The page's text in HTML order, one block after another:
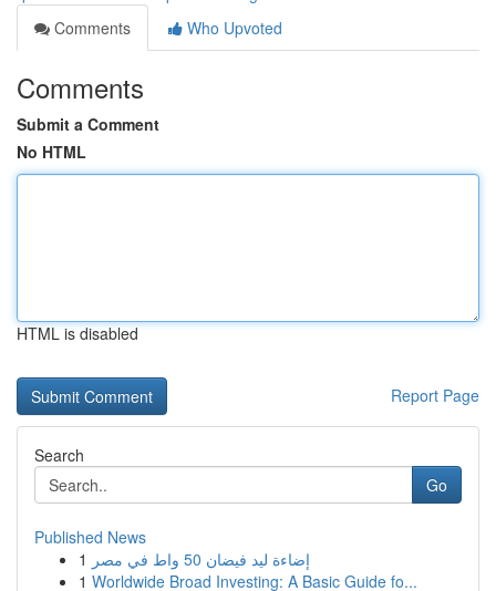
Comments
Who Upvoted
Comments
Submit a Comment
No HTML
HTML is disabled
Report Page
Search
Go
Published News
1
إضاءة ليد فيضان 50 واط في مصر
1 Worldwide Broad Investing: A Basic Guide fo...